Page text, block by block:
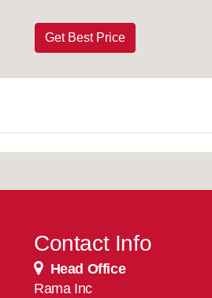
Get Best Price
Contact Info
Head Office
Rama Inc